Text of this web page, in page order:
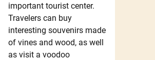
important tourist center.
Travelers can buy
interesting souvenirs made
of vines and wood, as well
as visit a voodoo